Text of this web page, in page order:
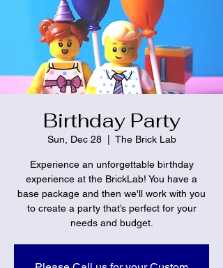
Birthday Party
Sun, Dec 28
  |
The Brick Lab
Experience an unforgettable birthday
experience at the BrickLab! You have a
base package and then we'll work with you
to create a party that’s perfect for your
needs and budget.